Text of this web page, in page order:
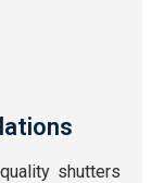
shutters